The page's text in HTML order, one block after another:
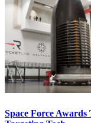
Space Force